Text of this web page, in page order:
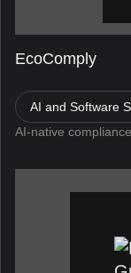
EcoComply
AI and Software
AI-native